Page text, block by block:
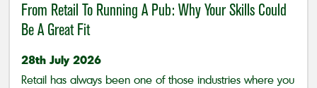
From Retail To Running A Pub: Why Your Skills Could
Be A Great Fit
28th July 2026
Retail has always been one of those industries where you